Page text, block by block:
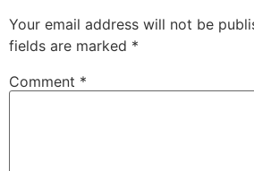
Your email address will not be
fields are marked *
Comment *